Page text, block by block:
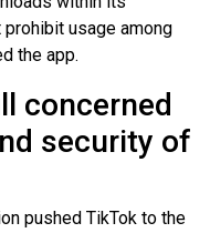
usage among
the app.
concerned
security of
pushed TikTok to the